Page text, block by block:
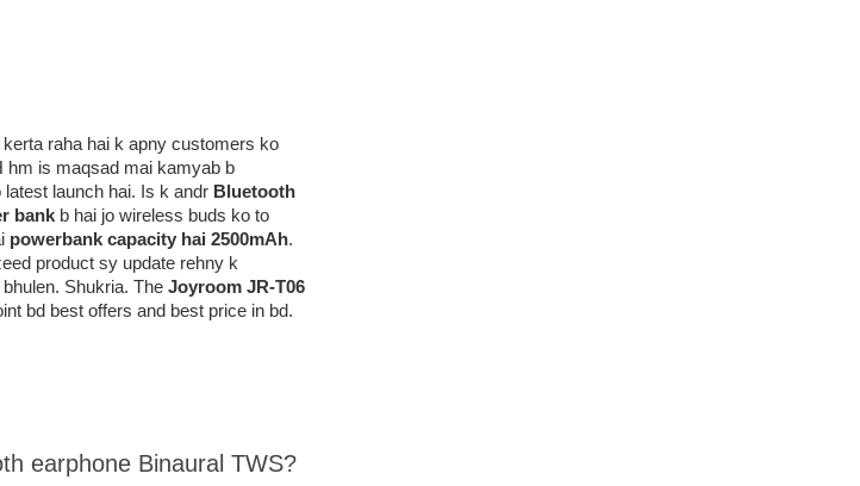
raha hai k apny customers ko
hm is maqsad mai kamyab b
latest launch hai. Is k andr Bluetooth
bank b hai jo wireless buds ko to
powerbank capacity hai 2500mAh.
product sy update rehny k
Shukria. The Joyroom JR-T06
bd best offers and best price in bd.
earphone Binaural TWS?